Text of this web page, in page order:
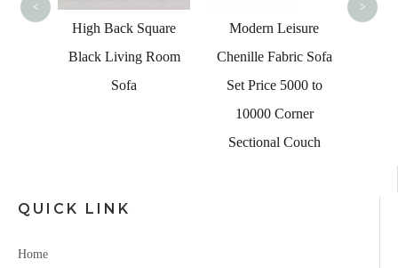
High Back Square
Black Living Room
Sofa
Modern Leisure
Chenille Fabric Sofa
Set Price 5000 to
10000 Corner
Sectional Couch
< >
QUICK LINK
Home